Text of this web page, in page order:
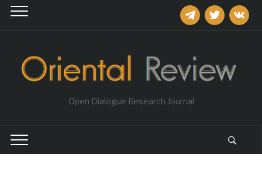
telegramtwitter
Open Dialogue Research Journal